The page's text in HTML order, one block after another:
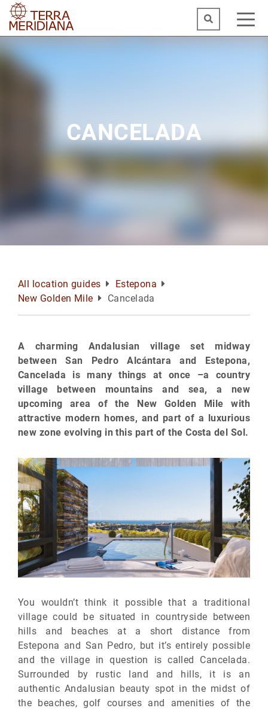
CANCELADA
All location guides
Estepona
New Golden Mile
Cancelada
A charming Andalusian village set midway
between San Pedro Alcántara and Estepona,
Cancelada is many things at once –a country
village between mountains and sea, a new
upcoming area of the New Golden Mile with
attractive modern homes, and part of a luxurious
new zone evolving in this part of the Costa del Sol.
You wouldn’t think it possible that a traditional
village could be situated in countryside between
hills and beaches at a short distance from
Estepona and San Pedro, but it’s entirely possible
and the village in question is called Cancelada.
Surrounded by rustic land and hills, it is an
authentic Andalusian beauty spot in the midst of
the beaches, golf courses and amenities of the